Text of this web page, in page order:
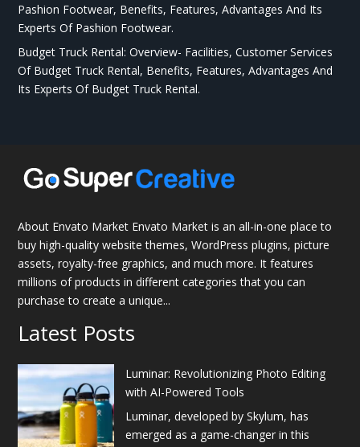
Pashion Footwear, Benefits, Features, Advantages And Its
Experts Of Pashion Footwear.
Budget Truck Rental: Overview- Facilities, Customer Services
Of Budget Truck Rental, Benefits, Features, Advantages And
Its Experts Of Budget Truck Rental.
About Envato Market Envato Market is an all-in-one place to
buy high-quality website themes, WordPress plugins, picture
assets, royalty-free graphics, and much more. It features
millions of products in different categories that you can
purchase to create a unique...
Latest Posts
Luminar: Revolutionizing Photo Editing
with AI-Powered Tools
Luminar, developed by Skylum, has
emerged as a game-changer in this